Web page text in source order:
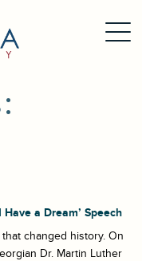
Have a Dream’ Speech
changed history. On
Dr. Martin Luther